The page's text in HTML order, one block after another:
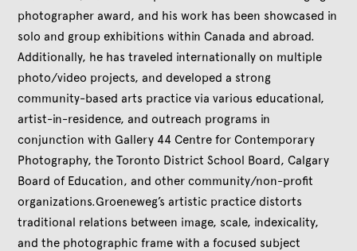
photographer award, and his work has been showcased in
solo and group exhibitions within Canada and abroad.
Additionally, he has traveled internationally on multiple
photo/video projects, and developed a strong
community-based arts practice via various educational,
artist-in-residence, and outreach programs in
conjunction with Gallery 44 Centre for Contemporary
Photography, the Toronto District School Board, Calgary
Board of Education, and other community/non-profit
organizations.Groeneweg’s artistic practice distorts
traditional relations between image, scale, indexicality,
and the photographic frame with a focused subject